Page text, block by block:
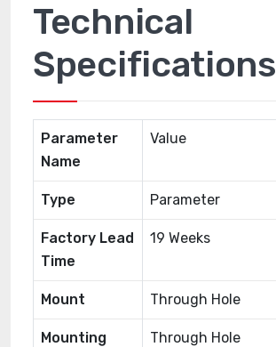
Technical
Specifications
Parameter
Name
Value
Type Parameter
Factory Lead
Time
19 Weeks
Mount Through Hole
Mounting
Through Hole